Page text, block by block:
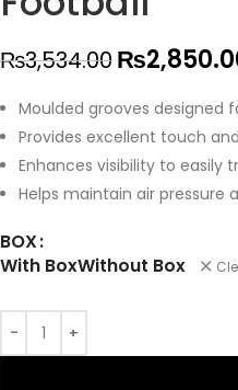
₨3,534.00₨
Moulded grooves designed
Provides excellent touch
Enhances visibility to easily
Helps maintain air
BOX
With BoxWithout Box